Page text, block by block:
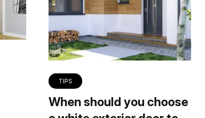
TIPS
When should you choose